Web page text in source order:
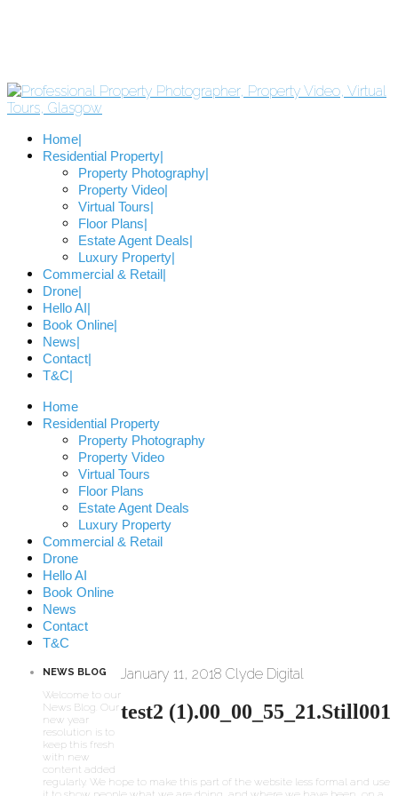
Home
Residential Property
Property Photography
Property Video
Virtual Tours
Floor Plans
Estate Agent Deals
Luxury Property
Commercial & Retail
Drone
Hello AI
Book Online
News
Contact
T&C
Home
Residential Property
Property Photography
Property Video
Virtual Tours
Floor Plans
Estate Agent Deals
Luxury Property
Commercial & Retail
Drone
Hello AI
Book Online
News
Contact
T&C
January 11, 2018 Clyde Digital
test2 (1).00_00_55_21.Still001
NEWS BLOG
Welcome to our
News Blog. Our
new year
resolution is to
keep this fresh
with new
content added
regularly. We hope to make this part of the website less formal and use